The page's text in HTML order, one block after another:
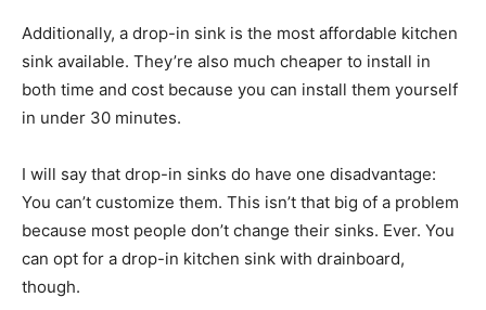
Additionally, a drop-in sink is the most affordable kitchen
sink available. They’re also much cheaper to install in
both time and cost because you can install them yourself
in under 30 minutes.
I will say that drop-in sinks do have one disadvantage:
You can’t customize them. This isn’t that big of a problem
because most people don’t change their sinks. Ever. You
can opt for a drop-in kitchen sink with drainboard,
though.